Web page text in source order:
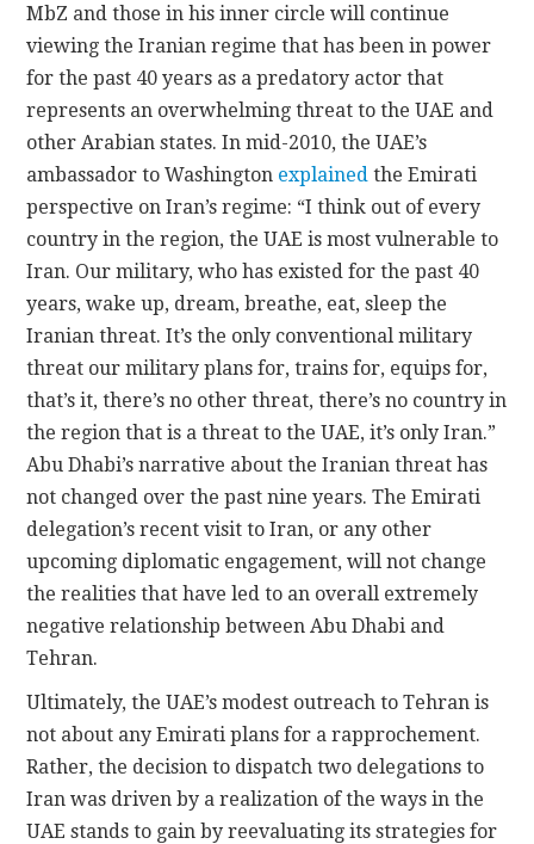
MbZ and those in his inner circle will continue
viewing the Iranian regime that has been in power
for the past 40 years as a predatory actor that
represents an overwhelming threat to the UAE and
other Arabian states. In mid-2010, the UAE’s
ambassador to Washington explained the Emirati
perspective on Iran’s regime: “I think out of every
country in the region, the UAE is most vulnerable to
Iran. Our military, who has existed for the past 40
years, wake up, dream, breathe, eat, sleep the
Iranian threat. It’s the only conventional military
threat our military plans for, trains for, equips for,
that’s it, there’s no other threat, there’s no country in
the region that is a threat to the UAE, it’s only Iran.”
Abu Dhabi’s narrative about the Iranian threat has
not changed over the past nine years. The Emirati
delegation’s recent visit to Iran, or any other
upcoming diplomatic engagement, will not change
the realities that have led to an overall extremely
negative relationship between Abu Dhabi and
Tehran.
Ultimately, the UAE’s modest outreach to Tehran is
not about any Emirati plans for a rapprochement.
Rather, the decision to dispatch two delegations to
Iran was driven by a realization of the ways in the
UAE stands to gain by reevaluating its strategies for